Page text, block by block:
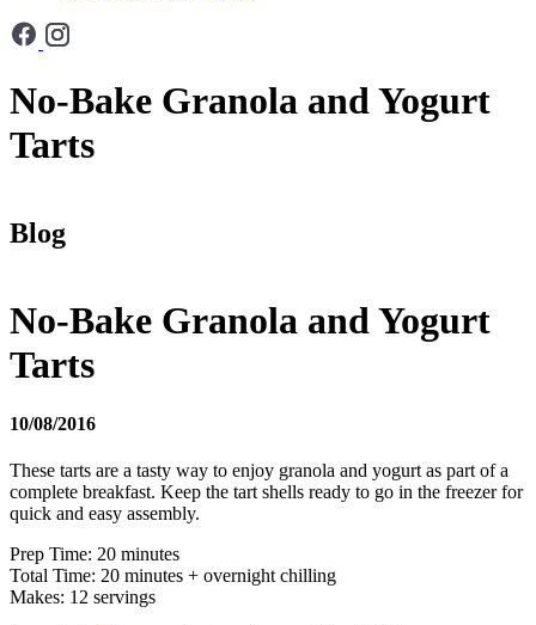
No-Bake Granola and Yogurt
Tarts
Blog
No-Bake Granola and Yogurt
Tarts
10/08/2016
These tarts are a tasty way to enjoy granola and yogurt as part of a
complete breakfast. Keep the tart shells ready to go in the freezer for
quick and easy assembly.
Prep Time: 20 minutes
Total Time: 20 minutes + overnight chilling
Makes: 12 servings